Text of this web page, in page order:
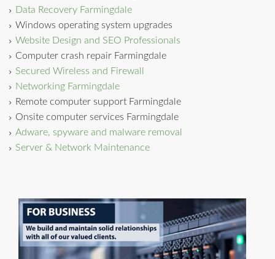
Data Recovery Farmingdale
Windows operating system upgrades
Website Design and SEO Professionals
Computer crash repair Farmingdale
Secured Wireless and Firewall
Networking Farmingdale
Remote computer support Farmingdale
Onsite computer services Farmingdale
Adware, spyware and malware removal
Server & Network Maintenance